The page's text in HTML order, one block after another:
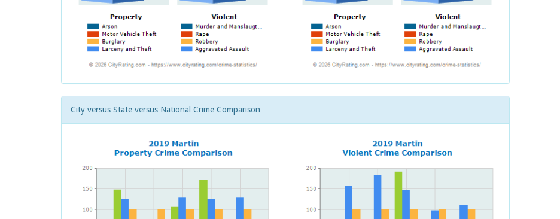
City versus State versus National Crime Comparison